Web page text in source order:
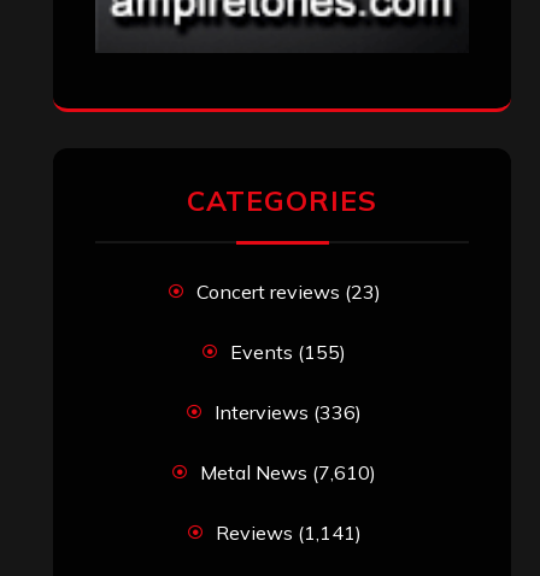
CATEGORIES
Concert reviews (23)
Events (155)
Interviews (336)
Metal News (7,610)
Reviews (1,141)